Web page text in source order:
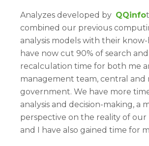
Analyzes developed by QQinfo
combined our previous
analysis models with their know-
have now cut 90% of search and
recalculation time for both me
management team, central and
government. We have more
analysis and decision-making, a
perspective on the reality of our
and I have also gained time for